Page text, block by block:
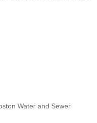
Water and Sewer